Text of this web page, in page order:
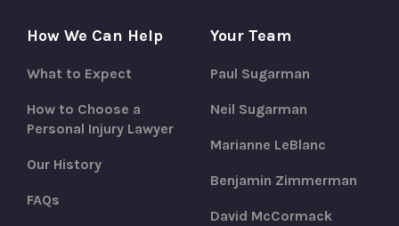
How We Can Help
What to Expect
How to Choose a
Personal Injury Lawyer
Our History
FAQs
Your Team
Paul Sugarman
Neil Sugarman
Marianne LeBlanc
Benjamin Zimmerman
David McCormack